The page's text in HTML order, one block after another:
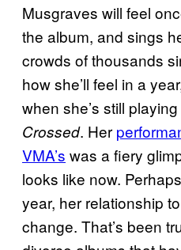
Musgraves will feel
the album, and sings
crowds of thousands
how she’ll feel in a
when she’s still
Crossed. Her
VMA’s was a fiery
looks like now.
year, her relationship
change. That’s been